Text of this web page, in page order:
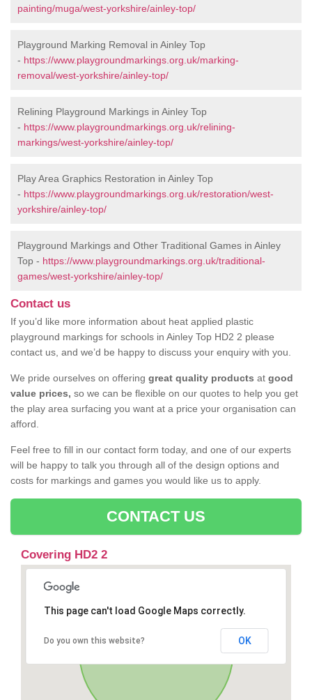
painting/muga/west-yorkshire/ainley-top/
Playground Marking Removal in Ainley Top
- https://www.playgroundmarkings.org.uk/marking-
removal/west-yorkshire/ainley-top/
Relining Playground Markings in Ainley Top
- https://www.playgroundmarkings.org.uk/relining-
markings/west-yorkshire/ainley-top/
Play Area Graphics Restoration in Ainley Top
- https://www.playgroundmarkings.org.uk/restoration/west-
yorkshire/ainley-top/
Playground Markings and Other Traditional Games in Ainley
Top - https://www.playgroundmarkings.org.uk/traditional-
games/west-yorkshire/ainley-top/
Contact us
If you’d like more information about heat applied plastic
playground markings for schools in Ainley Top HD2 2 please
contact us, and we’d be happy to discuss your enquiry with you.
We pride ourselves on offering great quality products at good
value prices, so we can be flexible on our quotes to help you get
the play area surfacing you want at a price your organisation can
afford.
Feel free to fill in our contact form today, and one of our experts
will be happy to talk you through all of the design options and
costs for markings and games you would like us to apply.
CONTACT US
Covering HD2 2
This page can't load Google Maps correctly.
Do you own this website? OK